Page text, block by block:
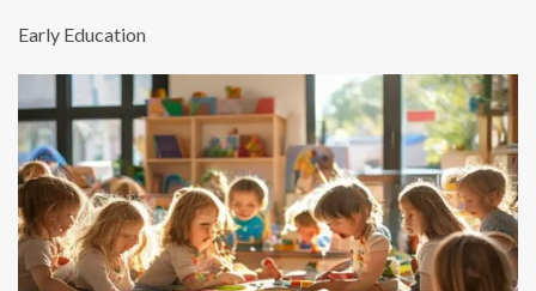
Early Education